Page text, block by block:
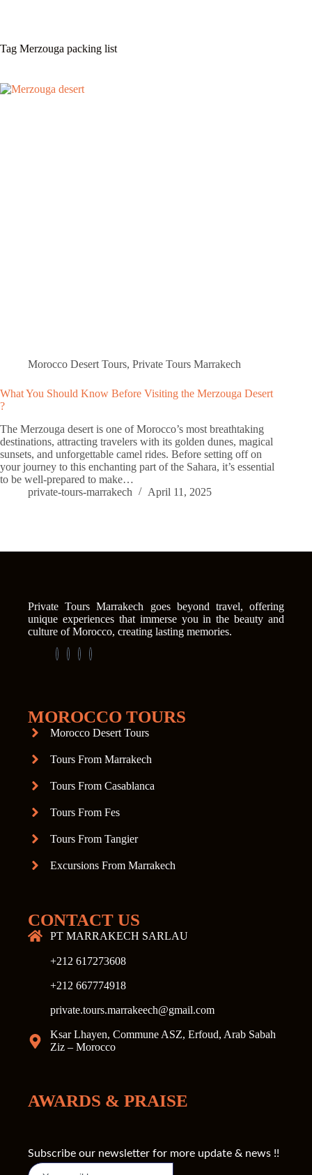
Tag Merzouga packing list
Morocco Desert Tours, Private Tours Marrakech
What You Should Know Before Visiting the Merzouga Desert
?
The Merzouga desert is one of Morocco’s most breathtaking
destinations, attracting travelers with its golden dunes, magical
sunsets, and unforgettable camel rides. Before setting off on
your journey to this enchanting part of the Sahara, it’s essential
to be well-prepared to make…
private-tours-marrakech
April 11, 2025
Private Tours Marrakech goes beyond travel, offering
unique experiences that immerse you in the beauty and
culture of Morocco, creating lasting memories.
MOROCCO TOURS
Morocco Desert Tours
Tours From Marrakech
Tours From Casablanca
Tours From Fes
Tours From Tangier
Excursions From Marrakech
CONTACT US
PT MARRAKECH SARLAU
+212 617273608
+212 667774918
private.tours.marrakeech@gmail.com
Ksar Lhayen, Commune ASZ, Erfoud, Arab Sabah
Ziz – Morocco
AWARDS & PRAISE
Subscribe our newsletter for more update & news !!